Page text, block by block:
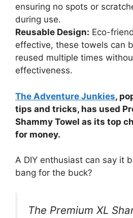
ensuring no spots or
during use.
Reusable Design: Eco-
effective, these towels can
reused multiple times
effectiveness.
The Adventure Junkies,
tips and tricks, has used
Shammy Towel as its top
for money.
A DIY enthusiast can say it
bang for the buck?
The Premium XL